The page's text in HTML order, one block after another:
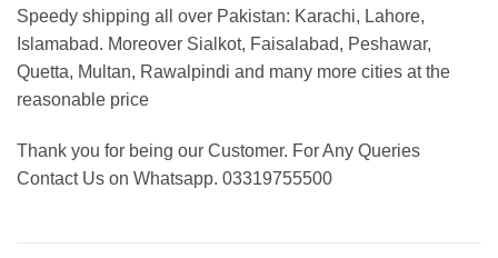
Speedy shipping all over Pakistan: Karachi, Lahore,
Islamabad. Moreover Sialkot, Faisalabad, Peshawar,
Quetta, Multan, Rawalpindi and many more cities at the
reasonable price
Thank you for being our Customer. For Any Queries
Contact Us on Whatsapp. 03319755500